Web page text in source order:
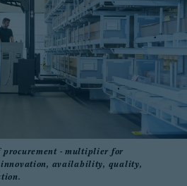
procurement - multiplier for
availability, quality,